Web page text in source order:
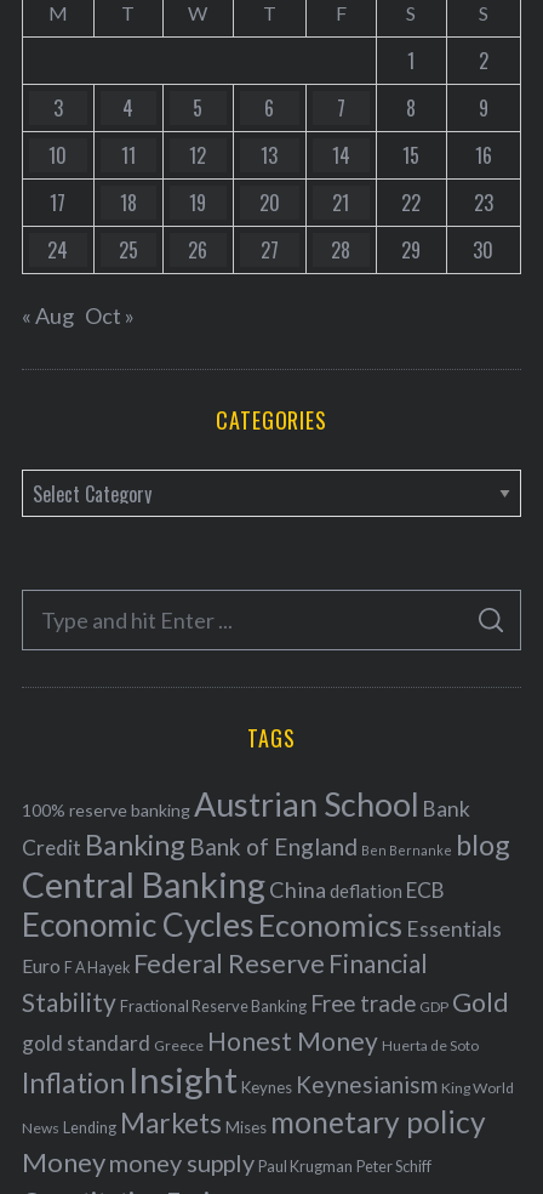
M T W T F S S
1
2
3
4 5 6 7 8
9
10
11 12 13 14 15
16
17
18 19 20 21 22
23
24
25 26 27 28 29 30
« Aug Oct »
CATEGORIES
a
e
o
r
f
o
r
:
S
A
C
TAGS
100% reserve bankingAustrian School Bank
Credit Banking Bank of England Ben Bernanke blog
Central BankingChina deflation ECB
Economic Cycles Economics Essentials
Euro F A Hayek Federal Reserve Financial
Stability Fractional Reserve Banking Free trade GDP Gold
gold standard Greece Honest Money Huerta de Soto
Inflation Insight Keynes Keynesianism King World
News Lending Markets Mises monetary policy
Moneymoney supply Paul Krugman Peter Schiff